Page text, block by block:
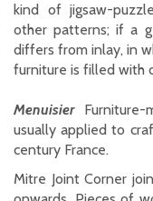
kind of jigsaw-
other patterns; if a
differs from inlay, in
furniture is filled with
Menuisier
usually applied to
century France.
Mitre Joint Corner